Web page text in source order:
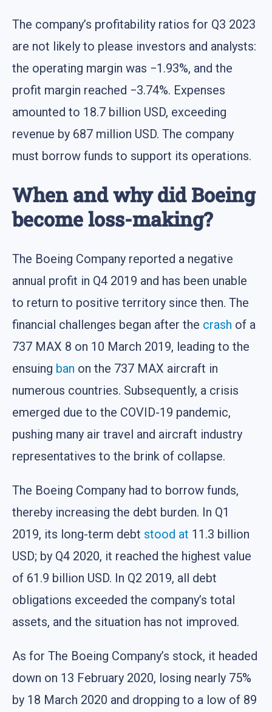
The company’s profitability ratios for Q3 2023
are not likely to please investors and analysts:
the operating margin was −1.93%, and the
profit margin reached −3.74%. Expenses
amounted to 18.7 billion USD, exceeding
revenue by 687 million USD. The company
must borrow funds to support its operations.
When and why did Boeing
become loss-making?
The Boeing Company reported a negative
annual profit in Q4 2019 and has been unable
to return to positive territory since then. The
financial challenges began after the crash of a
737 MAX 8 on 10 March 2019, leading to the
ensuing ban on the 737 MAX aircraft in
numerous countries. Subsequently, a crisis
emerged due to the COVID-19 pandemic,
pushing many air travel and aircraft industry
representatives to the brink of collapse.
The Boeing Company had to borrow funds,
thereby increasing the debt burden. In Q1
2019, its long-term debt stood at 11.3 billion
USD; by Q4 2020, it reached the highest value
of 61.9 billion USD. In Q2 2019, all debt
obligations exceeded the company’s total
assets, and the situation has not improved.
As for The Boeing Company’s stock, it headed
down on 13 February 2020, losing nearly 75%
by 18 March 2020 and dropping to a low of 89